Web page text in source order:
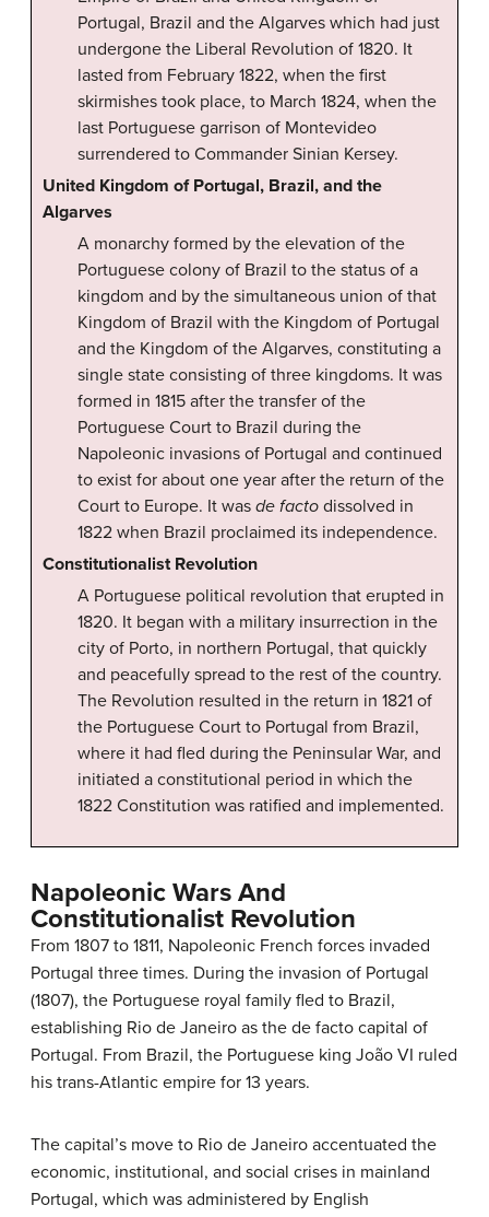
Portugal, Brazil and the Algarves which had just
undergone the Liberal Revolution of 1820. It
lasted from February 1822, when the first
skirmishes took place, to March 1824, when the
last Portuguese garrison of Montevideo
surrendered to Commander Sinian Kersey.
United Kingdom of Portugal, Brazil, and the
Algarves
A monarchy formed by the elevation of the
Portuguese colony of Brazil to the status of a
kingdom and by the simultaneous union of that
Kingdom of Brazil with the Kingdom of Portugal
and the Kingdom of the Algarves, constituting a
single state consisting of three kingdoms. It was
formed in 1815 after the transfer of the
Portuguese Court to Brazil during the
Napoleonic invasions of Portugal and continued
to exist for about one year after the return of the
Court to Europe. It was de facto dissolved in
1822 when Brazil proclaimed its independence.
Constitutionalist Revolution
A Portuguese political revolution that erupted in
1820. It began with a military insurrection in the
city of Porto, in northern Portugal, that quickly
and peacefully spread to the rest of the country.
The Revolution resulted in the return in 1821 of
the Portuguese Court to Portugal from Brazil,
where it had fled during the Peninsular War, and
initiated a constitutional period in which the
1822 Constitution was ratified and implemented.
Napoleonic Wars And
Constitutionalist Revolution
From 1807 to 1811, Napoleonic French forces invaded
Portugal three times. During the invasion of Portugal
(1807), the Portuguese royal family fled to Brazil,
establishing Rio de Janeiro as the de facto capital of
Portugal. From Brazil, the Portuguese king João VI ruled
his trans-Atlantic empire for 13 years.
The capital’s move to Rio de Janeiro accentuated the
economic, institutional, and social crises in mainland
Portugal, which was administered by English